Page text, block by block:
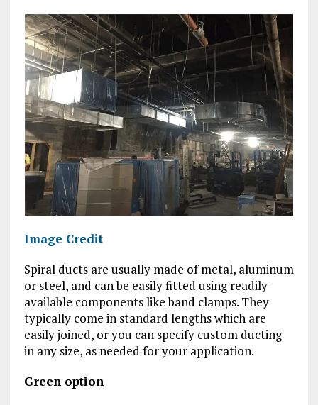
Image Credit
Spiral ducts are usually made of metal, aluminum
or steel, and can be easily fitted using readily
available components like band clamps. They
typically come in standard lengths which are
easily joined, or you can specify custom ducting
in any size, as needed for your application.
Green option